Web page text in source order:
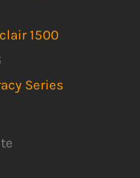
1500
Series